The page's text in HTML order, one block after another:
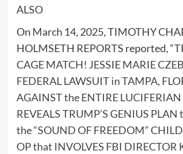
ALSO
On March 14, 2025, TIMOTHY
HOLMSETH REPORTS reported, “
CAGE MATCH! JESSIE MARIE
FEDERAL LAWSUIT in TAMPA,
AGAINST the ENTIRE LUCIFERIAN
REVEALS TRUMP’S GENIUS PLAN
the “SOUND OF FREEDOM” CHILD
OP that INVOLVES FBI DIRECTOR